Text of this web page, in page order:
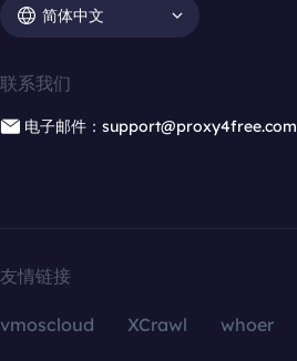
简体中文
联系我们
电子邮件：support@proxy4free.com
友情链接
vmoscloud XCrawl whoer